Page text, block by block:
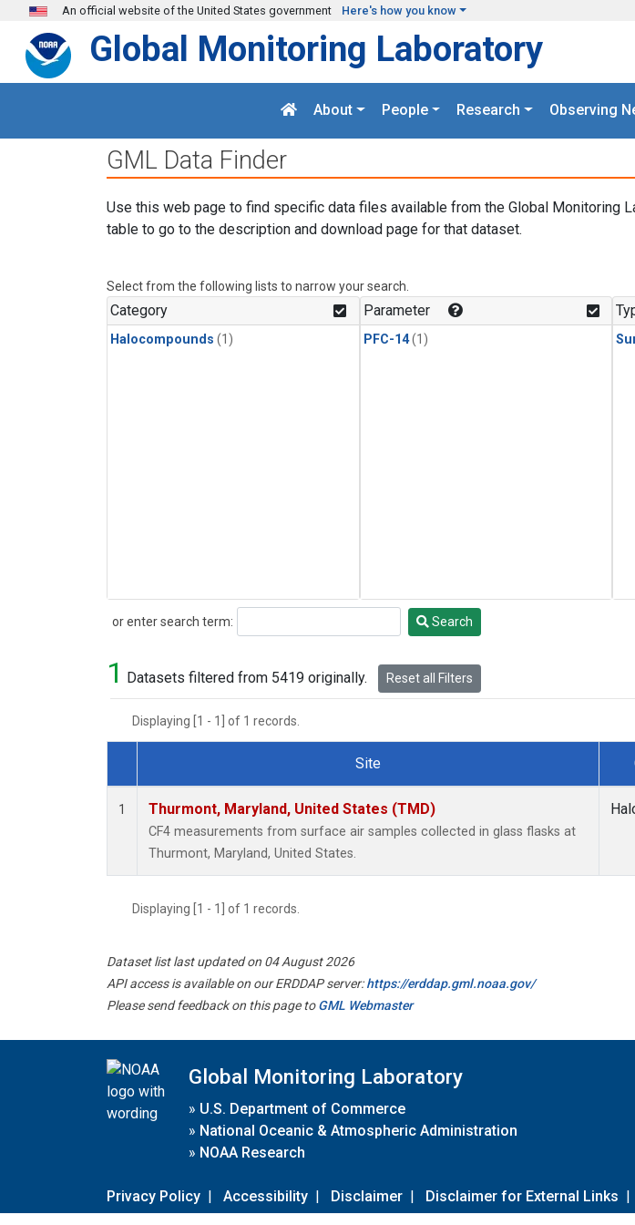
Skip to main content
An official website of the United States government Here's how you know
Global Monitoring Laboratory
About People Research Observing
GML Data Finder
Use this web page to find specific data files available from the Global Monitoring
table to go to the description and download page for that dataset.
Select from the following lists to narrow your search.
Category
Halocompounds (1)
Parameter
PFC-14(1)
or enter search term:
Search Search
1 Datasets filtered from 5419 originally. Reset all Filters
Displaying [1 - 1] of 1 records.
Dataset Number
Site
1 Thurmont, Maryland, United States (TMD)
CF4 measurements from surface air samples collected in glass flasks at
Thurmont, Maryland, United States.
Displaying [1 - 1] of 1 records.
Dataset list last updated on 04 August 2026
API access is available on our ERDDAP server:https://erddap.gml.noaa.gov/
Please send feedback on this page toGML Webmaster
Global Monitoring Laboratory
» U.S. Department of Commerce
» National Oceanic & Atmospheric Administration
» NOAA Research
Privacy Policy | Accessibility | Disclaimer | Disclaimer for External Links |